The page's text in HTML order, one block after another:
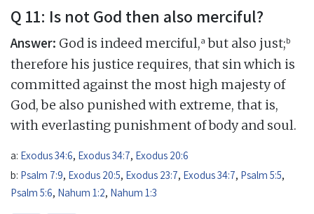
Q 11: Is not God then also merciful?
Answer: God is indeed merciful,a but also just;b
therefore his justice requires, that sin which is
committed against the most high majesty of
God, be also punished with extreme, that is,
with everlasting punishment of body and soul.
a: Exodus 34:6, Exodus 34:7, Exodus 20:6
b: Psalm 7:9, Exodus 20:5, Exodus 23:7, Exodus 34:7, Psalm 5:5,
Psalm 5:6, Nahum 1:2, Nahum 1:3